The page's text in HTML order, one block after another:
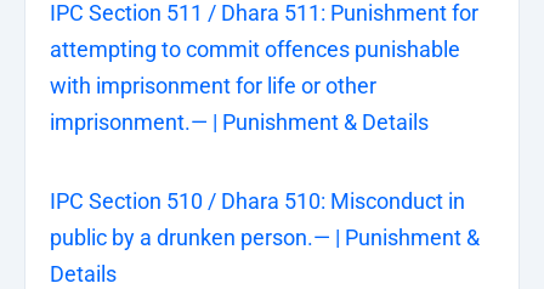
IPC Section 511 / Dhara 511: Punishment for
attempting to commit offences punishable
with imprisonment for life or other
imprisonment.— | Punishment & Details
IPC Section 510 / Dhara 510: Misconduct in
public by a drunken person.— | Punishment &
Details